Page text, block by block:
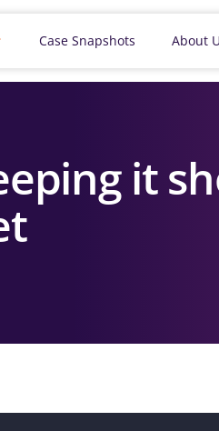
Case Snapshots About
it